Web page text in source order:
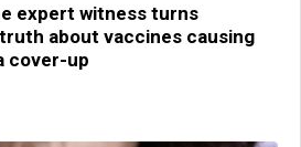
expert witness turns
about vaccines causing
cover-up